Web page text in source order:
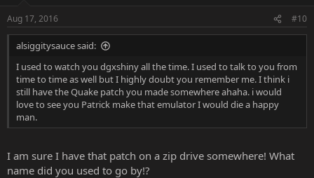
love to see you Patrick make that emulator I would die a happy
man.
Aug 17, 2016 #10
alsiggitysauce said:
I used to watch you dgxshiny all the time. I used to talk to you from
time to time as well but I highly doubt you remember me. I think i
still have the Quake patch you made somewhere ahaha. i would
love to see you Patrick make that emulator I would die a happy
man.
I am sure I have that patch on a zip drive somewhere! What
name did you used to go by!?